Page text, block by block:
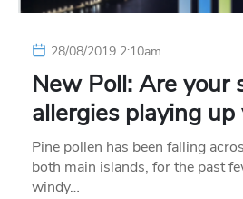
28/08/2019 2:10am
New Poll: Are your
allergies playing up
Pine pollen has been falling
both main islands, for the past
windy…